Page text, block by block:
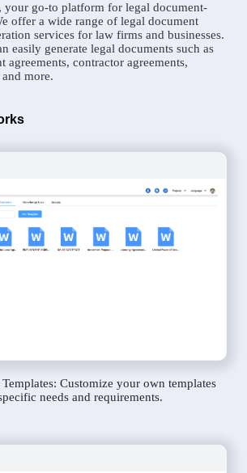
your go-to platform for legal document-
offer a wide range of legal document
services for law firms and businesses.
easily generate legal documents such as
agreements, contractor agreements,
more.
Customize your own templates
needs and requirements.